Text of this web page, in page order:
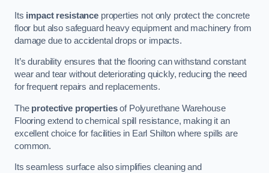
Its impact resistanceproperties not only protect the concrete
floor but also safeguard heavy equipment and machinery from
damage due to accidental drops or impacts.
It’s durability ensures that the flooring can withstand constant
wear and tear without deteriorating quickly, reducing the need
for frequent repairs and replacements.
The protective propertiesof Polyurethane Warehouse
Flooring extend to chemical spill resistance, making it an
excellent choice for facilities in Earl Shilton where spills are
common.
Its seamless surface also simplifies cleaning and